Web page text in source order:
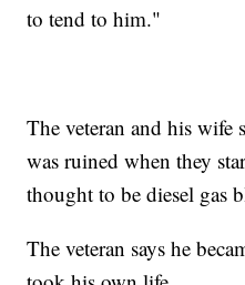
to tend to him."
The veteran and his wife
was ruined when they
thought to be diesel gas
The veteran says he